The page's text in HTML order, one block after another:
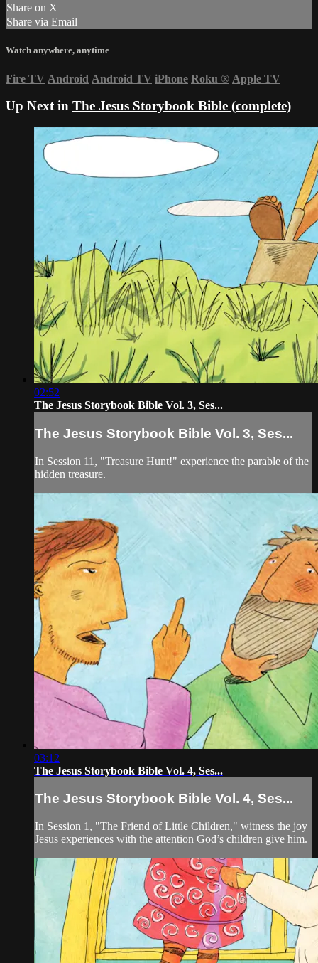
Share on X
Share via Email
Watch anywhere, anytime
Fire TV Android Android TV iPhone Roku ® Apple TV
Up Next in The Jesus Storybook Bible (complete)
02:52
The Jesus Storybook Bible Vol. 3, Ses...
The Jesus Storybook Bible Vol. 3, Ses...
In Session 11, "Treasure Hunt!" experience the parable of the
hidden treasure.
03:12
The Jesus Storybook Bible Vol. 4, Ses...
The Jesus Storybook Bible Vol. 4, Ses...
In Session 1, "The Friend of Little Children," witness the joy
Jesus experiences with the attention God’s children give him.